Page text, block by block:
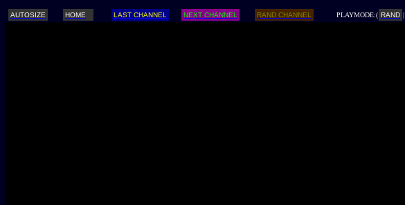
AUTOSIZE HOME LAST CHANNEL NEXT CHANNEL RAND CHANNEL PLAYMODE:( RAND |